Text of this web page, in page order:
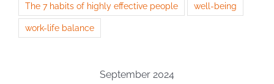
The 7 habits of highly effective people well-being
work-life balance
September 2024